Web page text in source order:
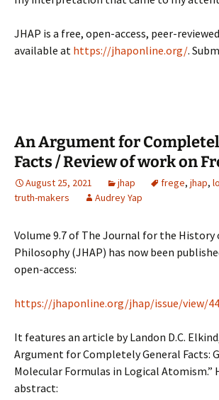
JHAP is a free, open-access, peer-
available at https://jhaponline.org/.
An Argument for
Facts / Review of work on
August 25, 2021 jhap frege, jhap,
truth-makers
Audrey Yap
Volume 9.7 of The Journal for the History
Philosophy (JHAP) has now been
open-access:
https://jhaponline.org/jhap/issue/view/
It features an article by Landon D.C.
Argument for Completely General Facts:
Molecular Formulas in Logical Atomism.”
abstract: